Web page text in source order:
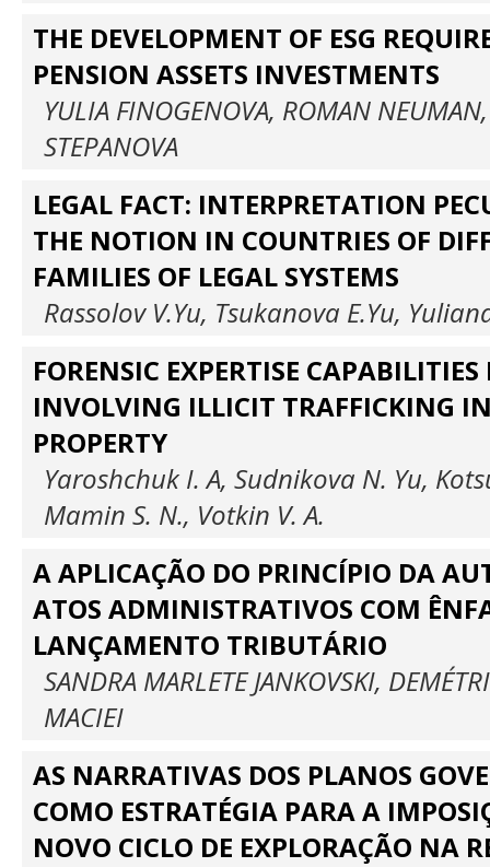
THE DEVELOPMENT OF ESG
PENSION ASSETS INVESTMENTS
YULIA FINOGENOVA, ROMAN
STEPANOVA
LEGAL FACT: INTERPRETATION
THE NOTION IN COUNTRIES OF
FAMILIES OF LEGAL SYSTEMS
Rassolov V.Yu, Tsukanova E.Yu,
FORENSIC EXPERTISE CAPABILITIES
INVOLVING ILLICIT TRAFFICKING
PROPERTY
Yaroshchuk I. A, Sudnikova N. Yu,
Mamin S. N., Votkin V. A.
A APLICAÇÃO DO PRINCÍPIO DA
ATOS ADMINISTRATIVOS COM
LANÇAMENTO TRIBUTÁRIO
SANDRA MARLETE JANKOVSKI,
MACIEI
AS NARRATIVAS DOS PLANOS
COMO ESTRATÉGIA PARA A
NOVO CICLO DE EXPLORAÇÃO NA